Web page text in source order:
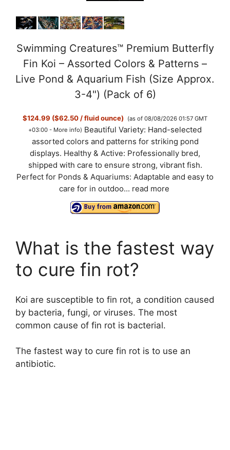
Swimming Creatures™ Premium Butterfly
Fin Koi – Assorted Colors & Patterns –
Live Pond & Aquarium Fish (Size Approx.
3-4") (Pack of 6)
$124.99 ($62.50 / fluid ounce)
(as of 08/08/2026 01:57 GMT
+03:00 - More info) Beautiful Variety: Hand-selected
assorted colors and patterns for striking pond
displays. Healthy & Active: Professionally bred,
shipped with care to ensure strong, vibrant fish.
Perfect for Ponds & Aquariums: Adaptable and easy to
care for in outdoo... read more
What is the fastest way
to cure fin rot?
Koi are susceptible to fin rot, a condition caused
by bacteria, fungi, or viruses. The most
common cause of fin rot is bacterial.
The fastest way to cure fin rot is to use an
antibiotic.